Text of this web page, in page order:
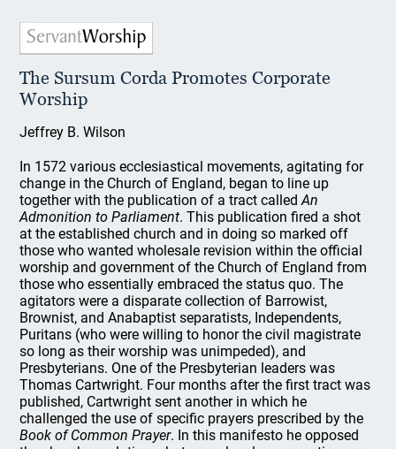
The Sursum Corda Promotes Corporate
Worship
Jeffrey B. Wilson
In 1572 various ecclesiastical movements, agitating for
change in the Church of England, began to line up
together with the publication of a tract calledAn
Admonition to Parliament. This publication fired a shot
at the established church and in doing so marked off
those who wanted wholesale revision within the official
worship and government of the Church of England from
those who essentially embraced the status quo. The
agitators were a disparate collection of Barrowist,
Brownist, and Anabaptist separatists, Independents,
Puritans (who were willing to honor the civil magistrate
so long as their worship was unimpeded), and
Presbyterians. One of the Presbyterian leaders was
Thomas Cartwright. Four months after the first tract was
published, Cartwright sent another in which he
challenged the use of specific prayers prescribed by the
Book of Common Prayer. In this manifesto he opposed